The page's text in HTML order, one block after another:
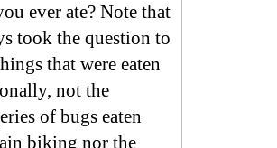
ever ate? Note that
took the question to
that were eaten
not the
of bugs eaten
biking nor the